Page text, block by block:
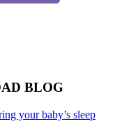
BLOG
your baby’s sleep